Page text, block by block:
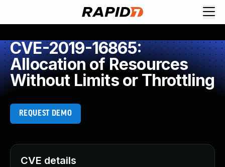
CVE-2019-16865:
Allocation of Resources
Without Limits or Throttling
REQUEST DEMO
CVE details